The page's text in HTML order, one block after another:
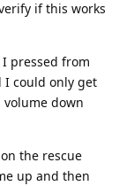
if this works
pressed from
I could only get
down
the rescue
up and then